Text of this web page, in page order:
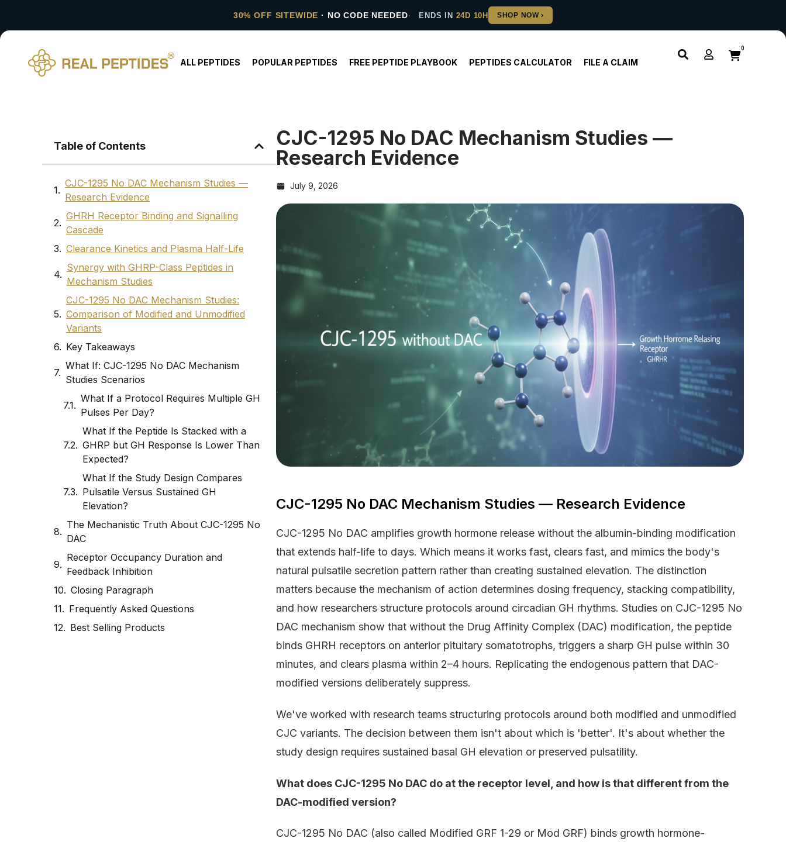
30% OFF SITEWIDE · NO CODE NEEDED ENDS IN 24D 10H
ALL PEPTIDES POPULAR PEPTIDES FREE PEPTIDE PLAYBOOK PEPTIDES CALCULATOR FILE A CLAIM
0
Table of Contents
CJC-1295 No DAC Mechanism Studies —
Research Evidence
GHRH Receptor Binding and Signalling
Cascade
Clearance Kinetics and Plasma Half-Life
Synergy with GHRP-Class Peptides in
Mechanism Studies
CJC-1295 No DAC Mechanism Studies:
Comparison of Modified and Unmodified
Variants
Key Takeaways
What If: CJC-1295 No DAC Mechanism
Studies Scenarios
What If a Protocol Requires Multiple GH
Pulses Per Day?
What If the Peptide Is Stacked with a
GHRP but GH Response Is Lower Than
Expected?
What If the Study Design Compares
Pulsatile Versus Sustained GH
Elevation?
The Mechanistic Truth About CJC-1295 No
DAC
Receptor Occupancy Duration and
Feedback Inhibition
Closing Paragraph
Frequently Asked Questions
Best Selling Products
CJC-1295 No DAC Mechanism Studies —
Research Evidence
July 9, 2026
CJC-1295 No DAC Mechanism Studies — Research Evidence
CJC-1295 No DAC amplifies growth hormone release without the albumin-binding modification
that extends half-life to days. Which means it works fast, clears fast, and mimics the body's
natural pulsatile secretion pattern rather than creating sustained elevation. The distinction
matters because the mechanism of action determines dosing frequency, stacking compatibility,
and how researchers structure protocols around circadian GH rhythms. Studies on CJC-1295 No
DAC mechanism show that without the Drug Affinity Complex (DAC) modification, the peptide
binds GHRH receptors on anterior pituitary somatotrophs, triggers a sharp GH pulse within 30
minutes, and clears plasma within 2–4 hours. Replicating the endogenous pattern that DAC-
modified versions deliberately suppress.
We've worked with research teams structuring protocols around both modified and unmodified
CJC variants. The decision between them isn't about which is 'better'. It's about whether the
study design requires sustained basal GH elevation or preserved pulsatility.
What does CJC-1295 No DAC do at the receptor level, and how is that different from the
DAC-modified version?
CJC-1295 No DAC (also called Modified GRF 1-29 or Mod GRF) binds growth hormone-